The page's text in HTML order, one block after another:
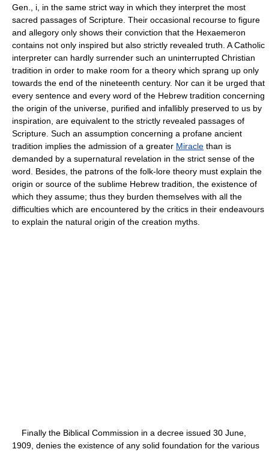
Gen., i, in the same strict way in which they interpret the most
sacred passages of Scripture. Their occasional recourse to figure
and allegory only shows their conviction that the Hexaemeron
contains not only inspired but also strictly revealed truth. A Catholic
interpreter can hardly surrender such an uninterrupted Christian
tradition in order to make room for a theory which sprang up only
towards the end of the nineteenth century. Nor can it be urged that
every sentence and every word of the Hebrew tradition concerning
the origin of the universe, purified and infallibly preserved to us by
inspiration, are equivalent to the strictly revealed passages of
Scripture. Such an assumption concerning a profane ancient
tradition implies the admission of a greater Miracle than is
demanded by a supernatural revelation in the strict sense of the
word. Besides, the patrons of the folk-lore theory must explain the
origin or source of the sublime Hebrew tradition, the existence of
which they assume; thus they burden themselves with all the
difficulties which are encountered by the critics in their endeavours
to explain the natural origin of the creation myths.
Finally the Biblical Commission in a decree issued 30 June,
1909, denies the existence of any solid foundation for the various